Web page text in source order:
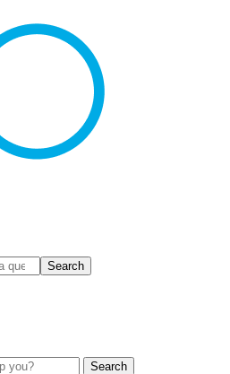
Search
Search